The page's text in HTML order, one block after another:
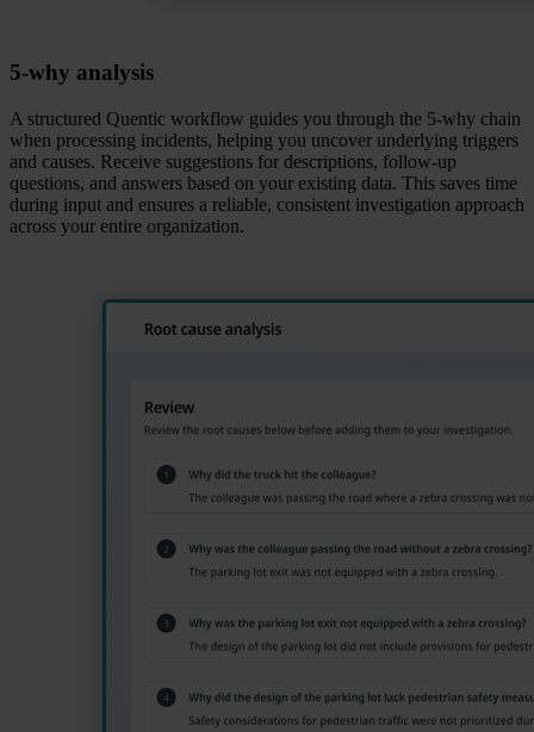
5‑why analysis
A structured Quentic workflow guides you through the 5‑why chain
when processing incidents, helping you uncover underlying triggers
and causes. Receive suggestions for descriptions, follow‑up
questions, and answers based on your existing data. This saves time
during input and ensures a reliable, consistent investigation approach
across your entire organization.